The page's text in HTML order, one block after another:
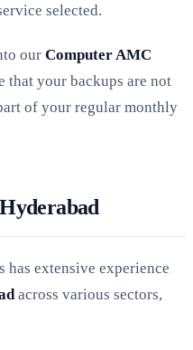
selected.
our Computer AMC
that your backups are not
of your regular monthly
has extensive experience
across various sectors,